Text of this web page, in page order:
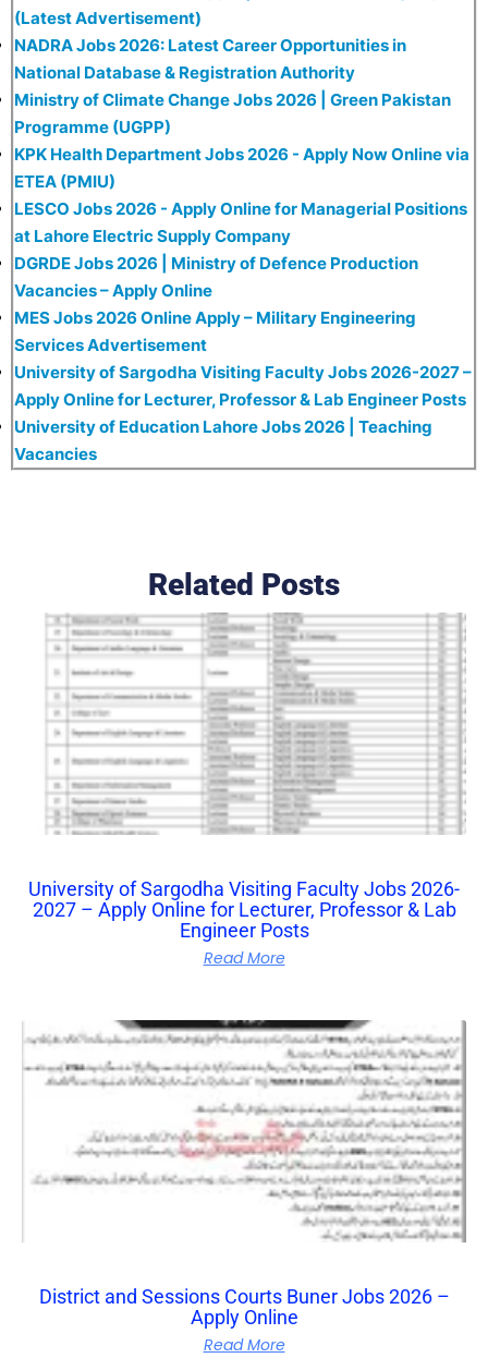
(Latest Advertisement)
NADRA Jobs 2026: Latest Career Opportunities in
National Database & Registration Authority
Ministry of Climate Change Jobs 2026 | Green Pakistan
Programme (UGPP)
KPK Health Department Jobs 2026 - Apply Now Online via
ETEA (PMIU)
LESCO Jobs 2026 - Apply Online for Managerial Positions
at Lahore Electric Supply Company
DGRDE Jobs 2026 | Ministry of Defence Production
Vacancies – Apply Online
MES Jobs 2026 Online Apply – Military Engineering
Services Advertisement
University of Sargodha Visiting Faculty Jobs 2026-2027 –
Apply Online for Lecturer, Professor & Lab Engineer Posts
University of Education Lahore Jobs 2026 | Teaching
Vacancies
Related Posts
University of Sargodha Visiting Faculty Jobs 2026-
2027 – Apply Online for Lecturer, Professor & Lab
Engineer Posts
Read More
District and Sessions Courts Buner Jobs 2026 –
Apply Online
Read More